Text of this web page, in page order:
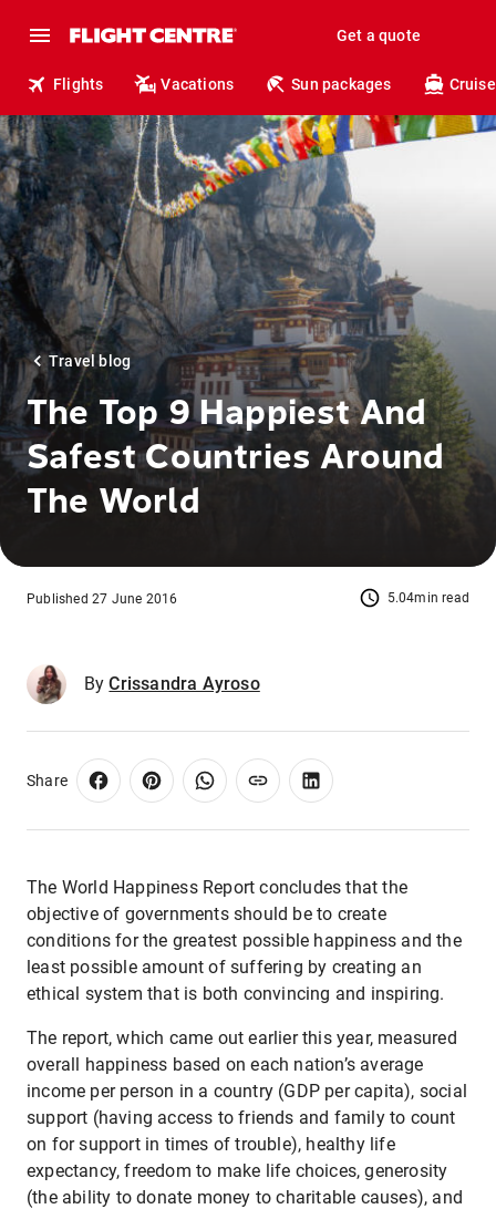
Get a quote
Flights Vacations Sun packages
Travel blog
The Top 9 Happiest And
Safest Countries Around
The World
5.04min read
Published 27 June 2016
By Crissandra Ayroso
Share
The World Happiness Report concludes that the
objective of governments should be to create
conditions for the greatest possible happiness and the
least possible amount of suffering by creating an
ethical system that is both convincing and inspiring.
The report, which came out earlier this year, measured
overall happiness based on each nation’s average
income per person in a country (GDP per capita), social
support (having access to friends and family to count
on for support in times of trouble), healthy life
expectancy, freedom to make life choices, generosity
(the ability to donate money to charitable causes), and